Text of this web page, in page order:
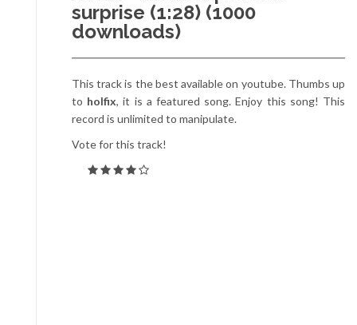
surprise (1:28) (1000
downloads)
This track is the best available on youtube. Thumbs up
to holfix, it is a featured song. Enjoy this song! This
record is unlimited to manipulate.
Vote for this track!